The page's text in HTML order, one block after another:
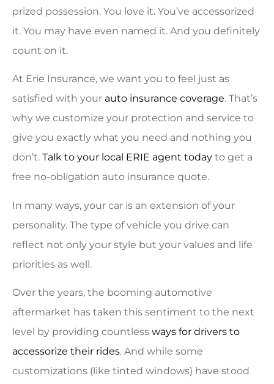
prized possession. You love it. You’ve accessorized
it. You may have even named it. And you definitely
count on it.
At Erie Insurance, we want you to feel just as
satisfied with your auto insurance coverage. That’s
why we customize your protection and service to
give you exactly what you need and nothing you
don’t. Talk to your local ERIE agent today to get a
free no-obligation auto insurance quote.
In many ways, your car is an extension of your
personality. The type of vehicle you drive can
reflect not only your style but your values and life
priorities as well.
Over the years, the booming automotive
aftermarket has taken this sentiment to the next
level by providing countless ways for drivers to
accessorize their rides. And while some
customizations (like tinted windows) have stood